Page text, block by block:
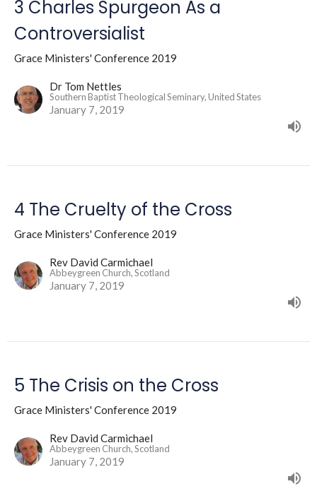
3 Charles Spurgeon As a
Controversialist
Grace Ministers' Conference 2019
Dr Tom Nettles
Southern Baptist Theological Seminary, United States
January 7, 2019
4 The Cruelty of the Cross
Grace Ministers' Conference 2019
Rev David Carmichael
Abbeygreen Church, Scotland
January 7, 2019
5 The Crisis on the Cross
Grace Ministers' Conference 2019
Rev David Carmichael
Abbeygreen Church, Scotland
January 7, 2019